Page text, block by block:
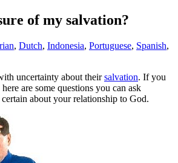
of my salvation?
, Dutch, Indonesia, Portuguese, Spanish,
uncertainty about theirsalvation. If you
are some questions you can ask
about your relationship to God.